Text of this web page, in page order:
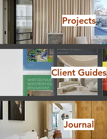
Projects
Client Guides
Journal